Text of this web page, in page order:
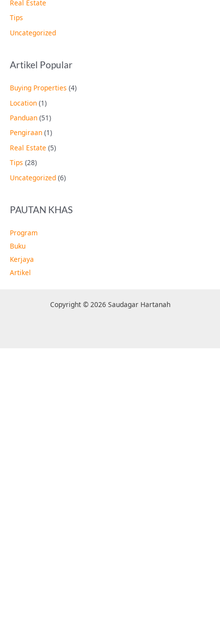
Real Estate
Tips
Uncategorized
Artikel Popular
Buying Properties (4)
Location (1)
Panduan (51)
Pengiraan (1)
Real Estate (5)
Tips (28)
Uncategorized (6)
PAUTAN KHAS
Program
Buku
Kerjaya
Artikel
Copyright © 2026 Saudagar Hartanah